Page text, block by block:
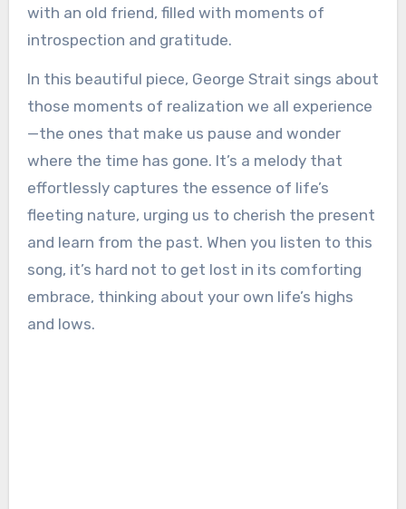
with an old friend, filled with moments of
introspection and gratitude.
In this beautiful piece, George Strait sings about
those moments of realization we all experience
—the ones that make us pause and wonder
where the time has gone. It’s a melody that
effortlessly captures the essence of life’s
fleeting nature, urging us to cherish the present
and learn from the past. When you listen to this
song, it’s hard not to get lost in its comforting
embrace, thinking about your own life’s highs
and lows.